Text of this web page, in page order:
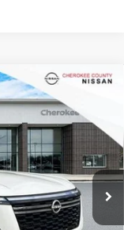
Ext.
$66,032
SALE PRICE: